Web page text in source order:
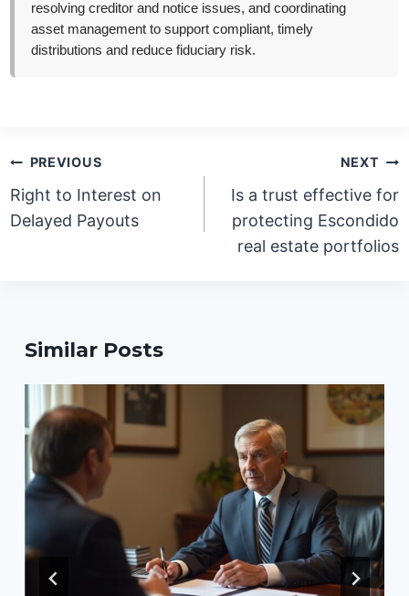
resolving creditor and notice issues, and coordinating
asset management to support compliant, timely
distributions and reduce fiduciary risk.
Post
navigation
PREVIOUS
Right to Interest on
Delayed Payouts
NEXT
Is a trust effective for
protecting Escondido
real estate portfolios
Similar Posts